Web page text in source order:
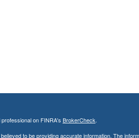
on FINRA's BrokerCheck.
to be providing accurate information. The